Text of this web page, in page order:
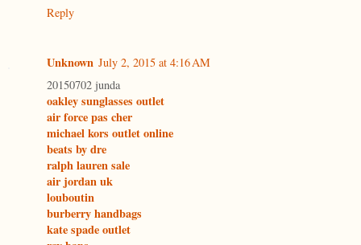
Reply
Unknown July 2, 2015 at 4:16 AM
20150702 junda
oakley sunglasses outlet
air force pas cher
michael kors outlet online
beats by dre
ralph lauren sale
air jordan uk
louboutin
burberry handbags
kate spade outlet